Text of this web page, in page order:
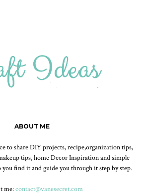
ABOUT ME
to share DIY projects, recipe,organization tips,
tips, home Decor Inspiration and simple
you find it and guide you through it step by step.
me:contact@vanesecret.com